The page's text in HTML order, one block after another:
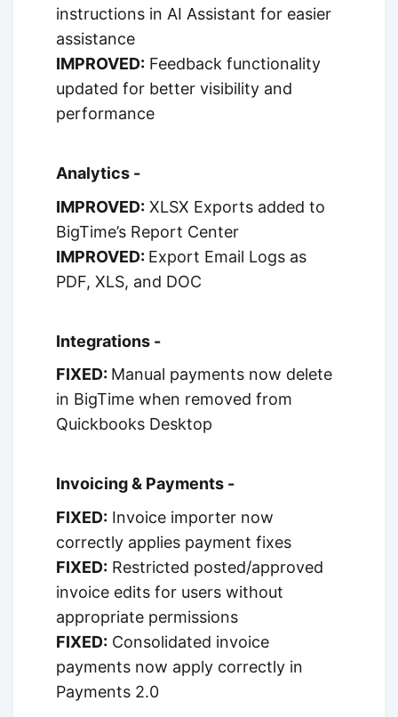
instructions in AI Assistant for easier
assistance
IMPROVED: Feedback functionality
updated for better visibility and
performance
Analytics -
IMPROVED: XLSX Exports added to
BigTime’s Report Center
IMPROVED: Export Email Logs as
PDF, XLS, and DOC
Integrations -
FIXED: Manual payments now delete
in BigTime when removed from
Quickbooks Desktop
Invoicing & Payments -
FIXED: Invoice importer now
correctly applies payment fixes
FIXED: Restricted posted/approved
invoice edits for users without
appropriate permissions
FIXED: Consolidated invoice
payments now apply correctly in
Payments 2.0